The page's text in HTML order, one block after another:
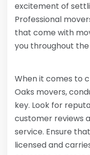
excitement of
Professional
that come with
you throughout
When it comes to
Oaks movers,
key. Look for
customer reviews
service. Ensure
licensed and